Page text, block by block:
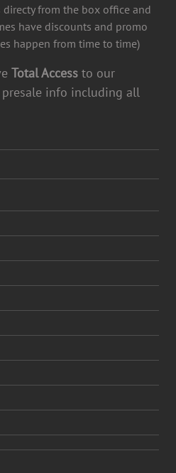
from the box office and
have discounts and promo
happen from time to time)
Total Access to our
info including all